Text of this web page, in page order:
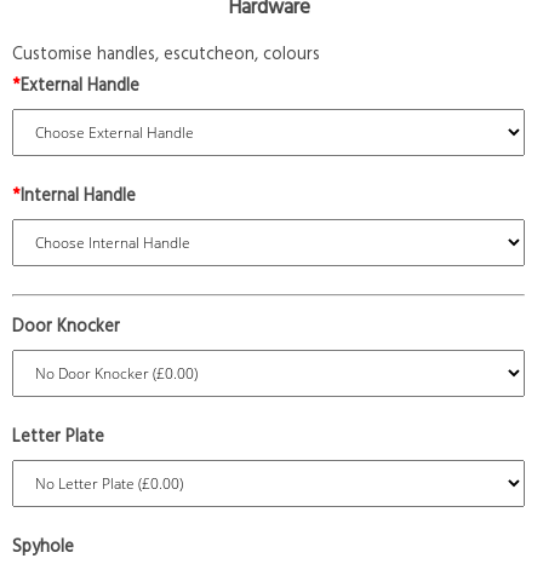
Hardware
Customise handles, escutcheon, colours
*External Handle
*Internal Handle
Door Knocker
Letter Plate
Spyhole